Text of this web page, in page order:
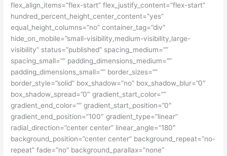
flex_align_items=”flex-start” flex_justify_content=”flex-start”
hundred_percent_height_center_content=”yes”
equal_height_columns=”no” container_tag=”div”
hide_on_mobile=”small-visibility,medium-visibility,large-
visibility” status=”published” spacing_medium=””
spacing_small=”” padding_dimensions_medium=””
padding_dimensions_small=”” border_sizes=””
border_style=”solid” box_shadow=”no” box_shadow_blur=”0″
box_shadow_spread=”0″ gradient_start_color=””
gradient_end_color=”” gradient_start_position=”0″
gradient_end_position=”100″ gradient_type=”linear”
radial_direction=”center center” linear_angle=”180″
background_position=”center center” background_repeat=”no-
repeat” fade=”no” background_parallax=”none”